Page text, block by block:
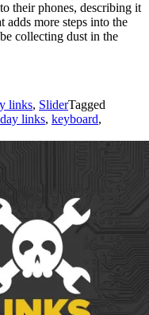
their phones, describing it
adds more steps into the
collecting dust in the
links, SliderTagged
links, keyboard,